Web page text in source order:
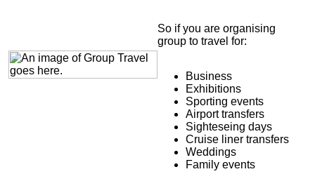
So if you are organising
group to travel for:
Business
Exhibitions
Sporting events
Airport transfers
Sighteseing days
Cruise liner transfers
Weddings
Family events